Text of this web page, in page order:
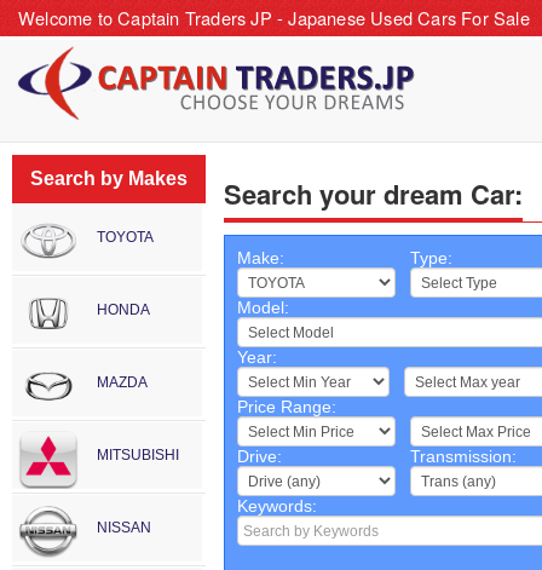
Welcome to Captain Traders JP - Japanese Used Cars For Sale
Search by Makes
TOYOTA
HONDA
MAZDA
MITSUBISHI
NISSAN
Search your dream Car:
Make: Type:
Model:
Year:
~
Price Range:
~
Drive: Transmission:
Keywords: